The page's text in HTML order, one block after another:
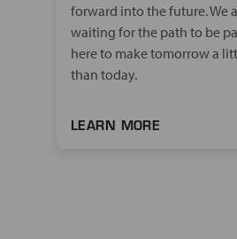
forward into the future. We
waiting for the path to be
here to make tomorrow a
than today.
LEARN MORE